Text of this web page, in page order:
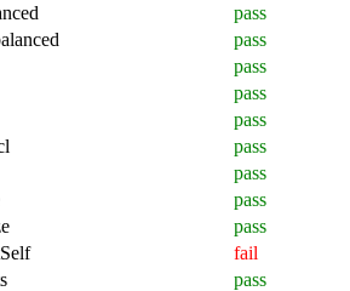
pass
pass
pass
pass
pass
pass
pass
pass
pass
fail
pass